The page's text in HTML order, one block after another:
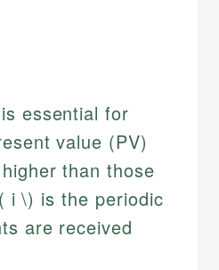
essential for
value (PV)
than those
i \) is the periodic
are received